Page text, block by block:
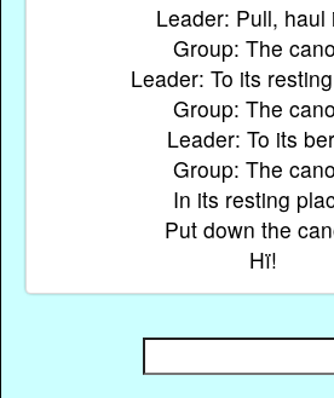
Leader: Pull, haul
Group: The
Leader: To its
Group: The
Leader: To its
Group: The
In its resting
Put down the
Hï!